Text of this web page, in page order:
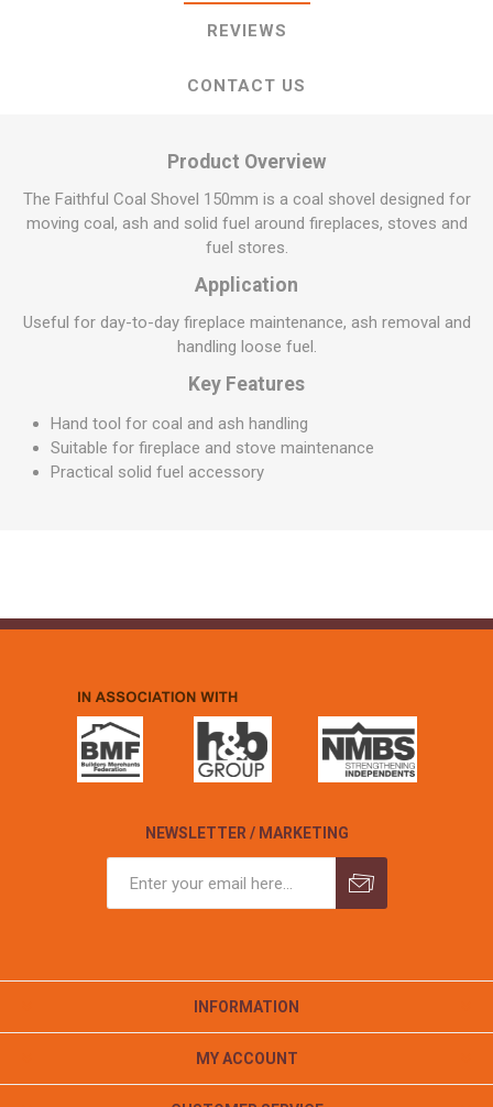
REVIEWS
CONTACT US
Product Overview
The Faithful Coal Shovel 150mm is a coal shovel designed for
moving coal, ash and solid fuel around fireplaces, stoves and
fuel stores.
Application
Useful for day-to-day fireplace maintenance, ash removal and
handling loose fuel.
Key Features
Hand tool for coal and ash handling
Suitable for fireplace and stove maintenance
Practical solid fuel accessory
NEWSLETTER / MARKETING
INFORMATION
MY ACCOUNT